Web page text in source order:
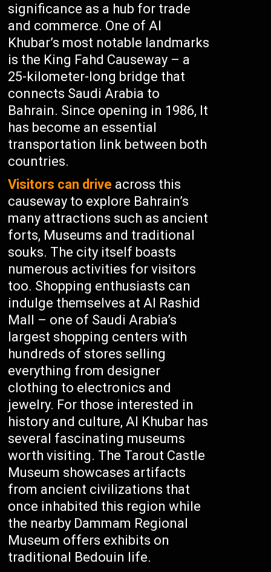
significance as a hub for trade
and commerce. One of Al
Khubar’s most notable landmarks
is the King Fahd Causeway – a
25-kilometer-long bridge that
connects Saudi Arabia to
Bahrain. Since opening in 1986, It
has become an essential
transportation link between both
countries.
Visitors can drive across this
causeway to explore Bahrain’s
many attractions such as ancient
forts, Museums and traditional
souks. The city itself boasts
numerous activities for visitors
too. Shopping enthusiasts can
indulge themselves at Al Rashid
Mall – one of Saudi Arabia’s
largest shopping centers with
hundreds of stores selling
everything from designer
clothing to electronics and
jewelry. For those interested in
history and culture, Al Khubar has
several fascinating museums
worth visiting. The Tarout Castle
Museum showcases artifacts
from ancient civilizations that
once inhabited this region while
the nearby Dammam Regional
Museum offers exhibits on
traditional Bedouin life.